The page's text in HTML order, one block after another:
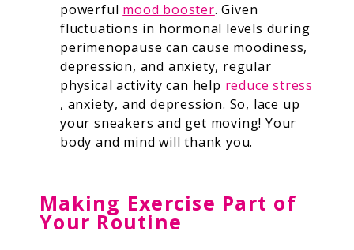
powerful mood booster. Given
fluctuations in hormonal levels during
perimenopause can cause moodiness,
depression, and anxiety, regular
physical activity can help reduce stress
, anxiety, and depression. So, lace up
your sneakers and get moving! Your
body and mind will thank you.
Making Exercise Part of
Your Routine